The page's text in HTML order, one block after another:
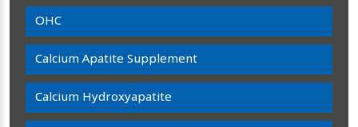
OHC
Calcium Apatite Supplement
Calcium Hydroxyapatite